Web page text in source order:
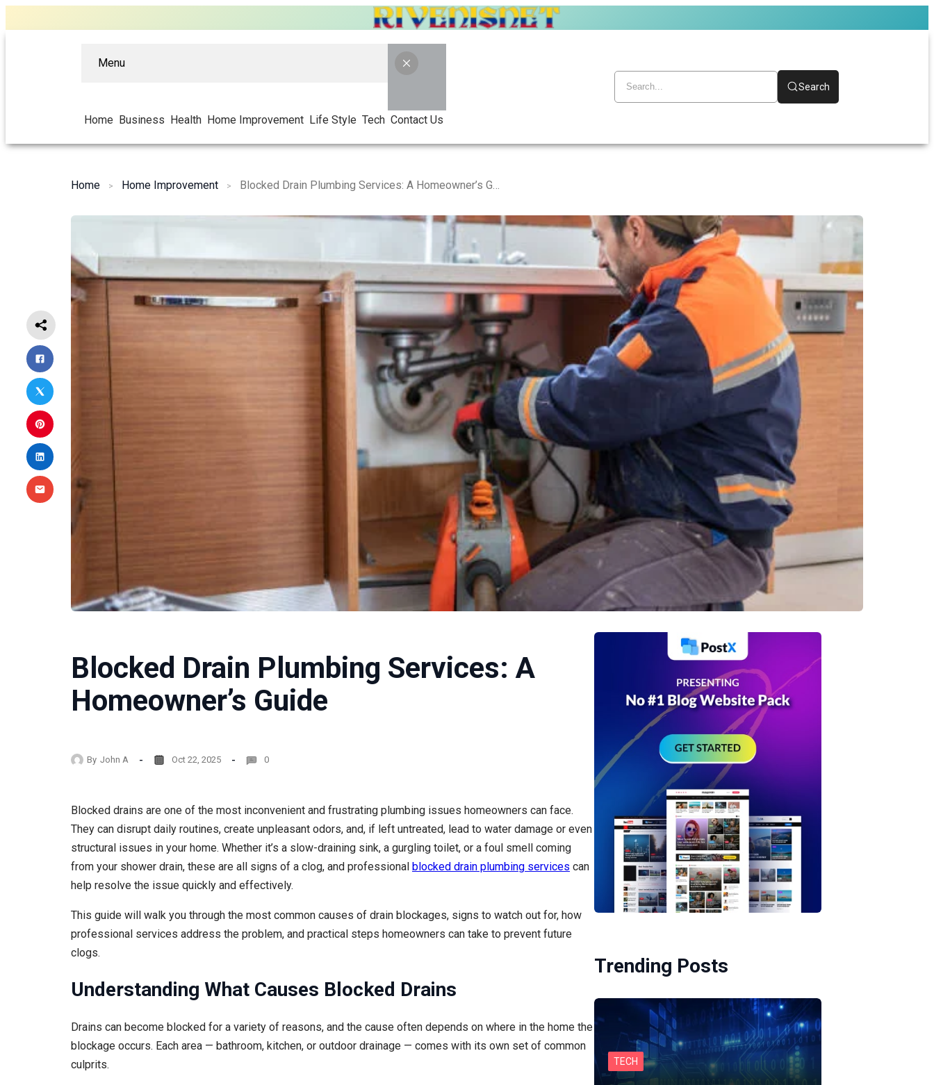
Menu
Home Business Health Home Improvement Life Style Tech Contact Us
Search
Home Home Improvement Blocked Drain Plumbing Services: A Homeowner’s Guide
Blocked Drain Plumbing Services: A
Homeowner’s Guide
By John A Oct 22, 2025 0
Blocked drains are one of the most inconvenient and frustrating plumbing issues homeowners can face.
They can disrupt daily routines, create unpleasant odors, and, if left untreated, lead to water damage or even
structural issues in your home. Whether it’s a slow-draining sink, a gurgling toilet, or a foul smell coming
from your shower drain, these are all signs of a clog, and professional blocked drain plumbing services can
help resolve the issue quickly and effectively.
This guide will walk you through the most common causes of drain blockages, signs to watch out for, how
professional services address the problem, and practical steps homeowners can take to prevent future
clogs.
Understanding What Causes Blocked Drains
Drains can become blocked for a variety of reasons, and the cause often depends on where in the home the
blockage occurs. Each area — bathroom, kitchen, or outdoor drainage — comes with its own set of common
culprits.
Trending Posts
TECH